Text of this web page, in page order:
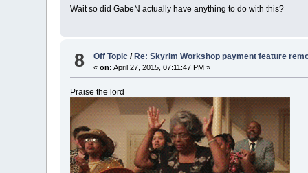
Wait so did GabeN actually have anything to do with this?
8 Off Topic/ Re: Skyrim Workshop payment feature
«on: April 27, 2015, 07:11:47 PM »
Praise the lord